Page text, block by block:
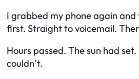
I grabbed my phone again
first. Straight to voicemail.
Hours passed. The sun had set.
couldn’t.